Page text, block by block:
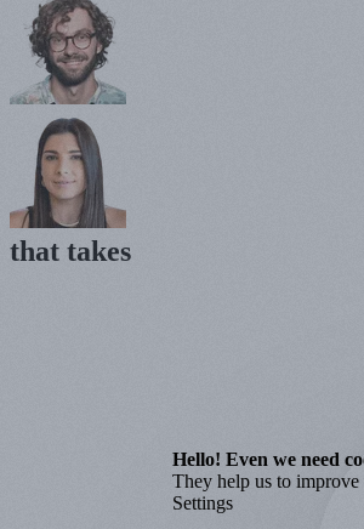
that takes
Hello! Even we need
They help us to
Settings